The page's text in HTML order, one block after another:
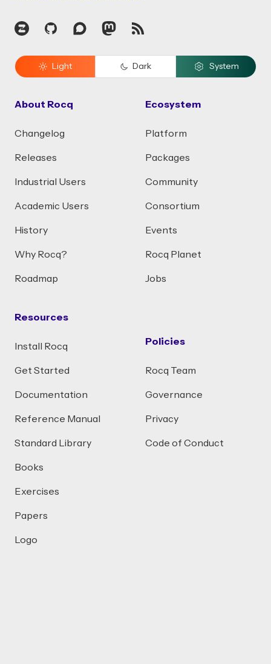
Zulip GitHubDiscourseMastodon
RSS
Light Dark System
About Rocq
Changelog
Releases
Industrial Users
Academic Users
History
Why Rocq?
Roadmap
Resources
Install Rocq
Get Started
Documentation
Reference Manual
Standard Library
Books
Exercises
Papers
Logo
Ecosystem
Platform
Packages
Community
Consortium
Events
Rocq Planet
Jobs
Policies
Rocq Team
Governance
Privacy
Code of Conduct